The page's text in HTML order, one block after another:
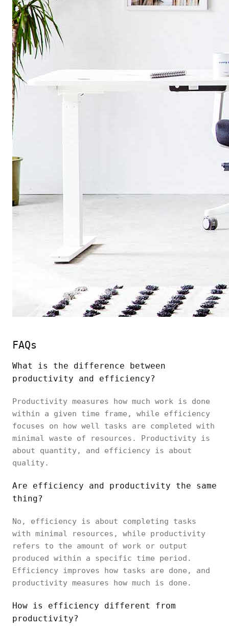
FAQs
What is the difference between
productivity and efficiency?
Productivity measures how much work is done
within a given time frame, while efficiency
focuses on how well tasks are completed with
minimal waste of resources. Productivity is
about quantity, and efficiency is about
quality.
Are efficiency and productivity the same
thing?
No, efficiency is about completing tasks
with minimal resources, while productivity
refers to the amount of work or output
produced within a specific time period.
Efficiency improves how tasks are done, and
productivity measures how much is done.
How is efficiency different from
productivity?